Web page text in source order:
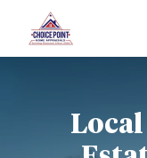
Appraisal